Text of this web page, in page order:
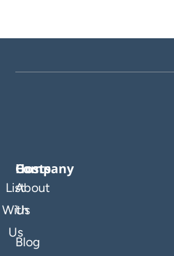
Company
About
Us
Blog
Hosts
List
With
Us